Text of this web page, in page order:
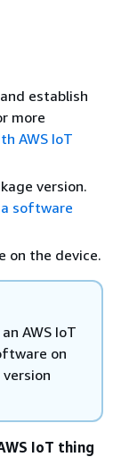
establish
more
AWS IoT
version.
software
on the device.
AWS IoT
on
IoT thing